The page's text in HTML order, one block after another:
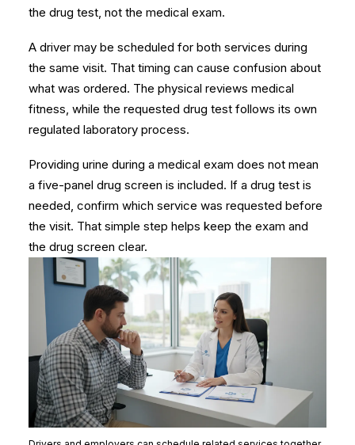
the drug test, not the medical exam.
A driver may be scheduled for both services during
the same visit. That timing can cause confusion about
what was ordered. The physical reviews medical
fitness, while the requested drug test follows its own
regulated laboratory process.
Providing urine during a medical exam does not mean
a five-panel drug screen is included. If a drug test is
needed, confirm which service was requested before
the visit. That simple step helps keep the exam and
the drug screen clear.